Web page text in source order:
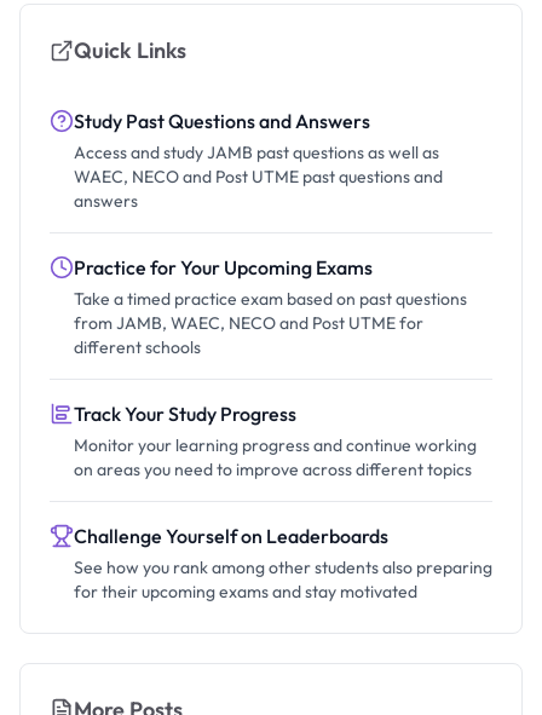
Quick Links
Study Past Questions and Answers
Access and study JAMB past questions as well as
WAEC, NECO and Post UTME past questions and
answers
Practice for Your Upcoming Exams
Take a timed practice exam based on past questions
from JAMB, WAEC, NECO and Post UTME for
different schools
Track Your Study Progress
Monitor your learning progress and continue working
on areas you need to improve across different topics
Challenge Yourself on Leaderboards
See how you rank among other students also preparing
for their upcoming exams and stay motivated